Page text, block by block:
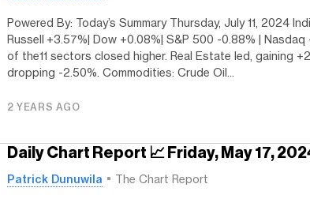
Powered By: Today’s Summary Thursday, July 11, 2024
Russell +3.57%| Dow +0.08%| S&P 500 -0.88% |
of the11 sectors closed higher. Real Estate led, gaining
dropping -2.50%. Commodities: Crude Oil...
2 YEARS AGO
Daily Chart Report 📈 Friday, May 17,
Patrick Dunuwila The Chart Report